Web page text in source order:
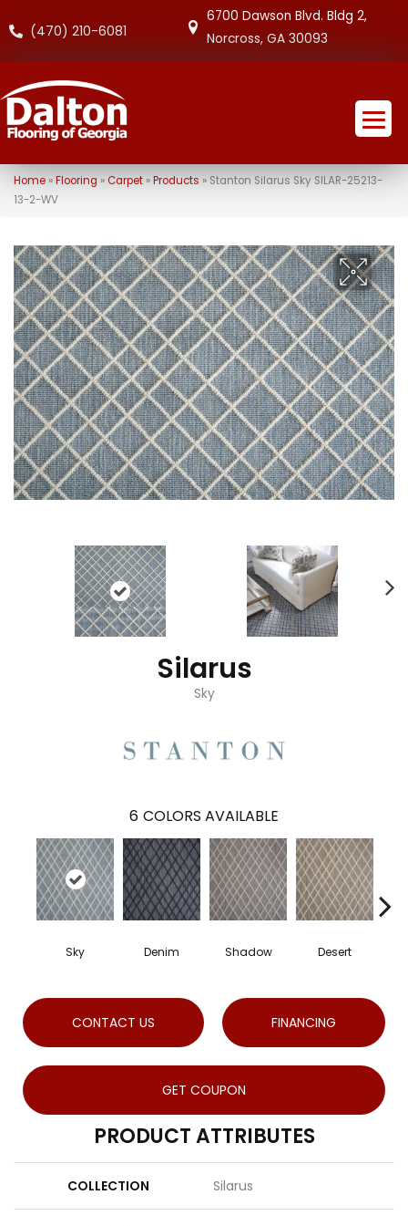
(470) 210-6081
6700 Dawson Blvd. Bldg 2,
Norcross, GA 30093
Home» Flooring »Carpet» Products » Stanton Silarus Sky SILAR-25213-
13-2-WV
Silarus
Sky
6 COLORS AVAILABLE
Sky Denim Shadow Desert
CONTACT US FINANCING
GET COUPON
PRODUCT ATTRIBUTES
COLLECTION Silarus